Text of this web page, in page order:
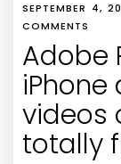
SEPTEMBER 4,
COMMENTS
Adobe
videos
totally